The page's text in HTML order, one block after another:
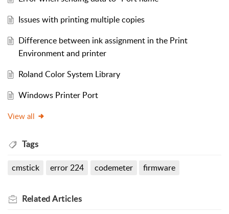
Issues with printing multiple copies
Difference between ink assignment in the Print
Environment and printer
Roland Color System Library
Windows Printer Port
View all
Tags
cmstick error 224 codemeter firmware
RelatedArticles